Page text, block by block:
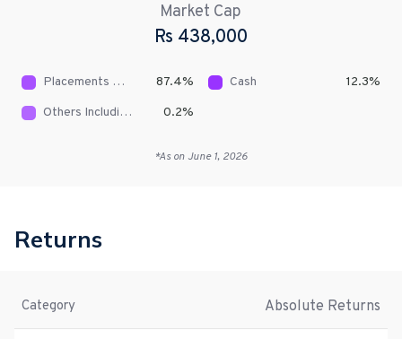
Market Cap
Rs 438,000
Placements With NBFCs 87.4% Cash 12.3%
Others Including Receivables
0.2%
*As on June 1, 2026
Returns
Category Absolute Returns